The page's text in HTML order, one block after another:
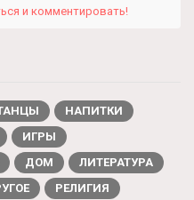
и комментировать!
НАПИТКИ
ИГРЫ
ДОМ
ЛИТЕРАТУРА
РЕЛИГИЯ